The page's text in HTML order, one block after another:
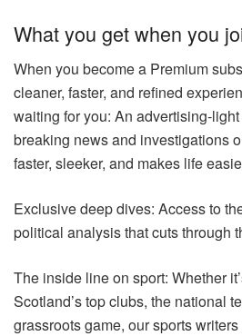
What you get when you
When you become a Premium
cleaner, faster, and refined
waiting for you: An advertising-
breaking news and investigations
faster, sleeker, and makes life
Exclusive deep dives: Access to
political analysis that cuts through
The inside line on sport: Whether
Scotland’s top clubs, the national
grassroots game, our sports